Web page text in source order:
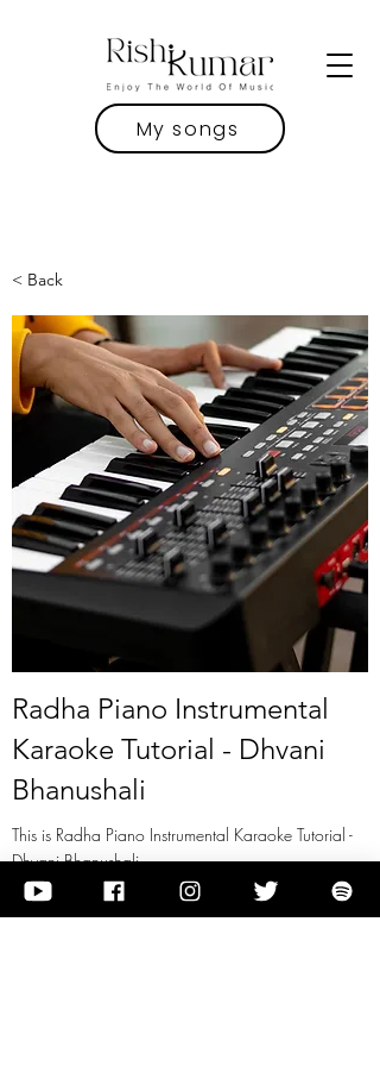
My songs
< Back
Radha Piano Instrumental
Karaoke Tutorial - Dhvani
Bhanushali
This is Radha Piano Instrumental Karaoke Tutorial -
Dhvani Bhanushali
View it